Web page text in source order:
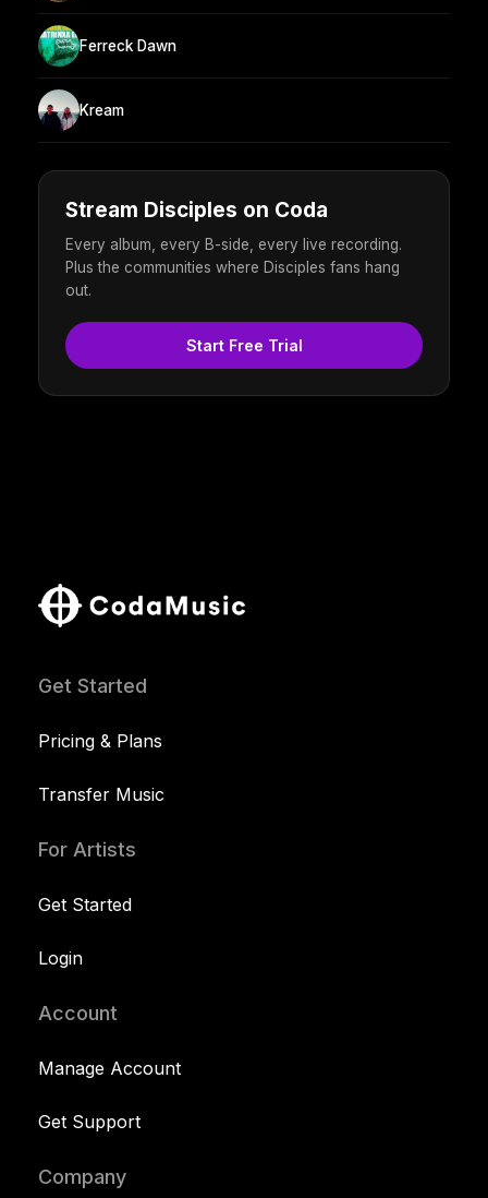
Ferreck Dawn
Kream
Stream Disciples on Coda
Every album, every B-side, every live recording.
Plus the communities where Disciples fans hang
out.
Start Free Trial
Get Started
Pricing & Plans
Transfer Music
For Artists
Get Started
Login
Account
Manage Account
Get Support
Company